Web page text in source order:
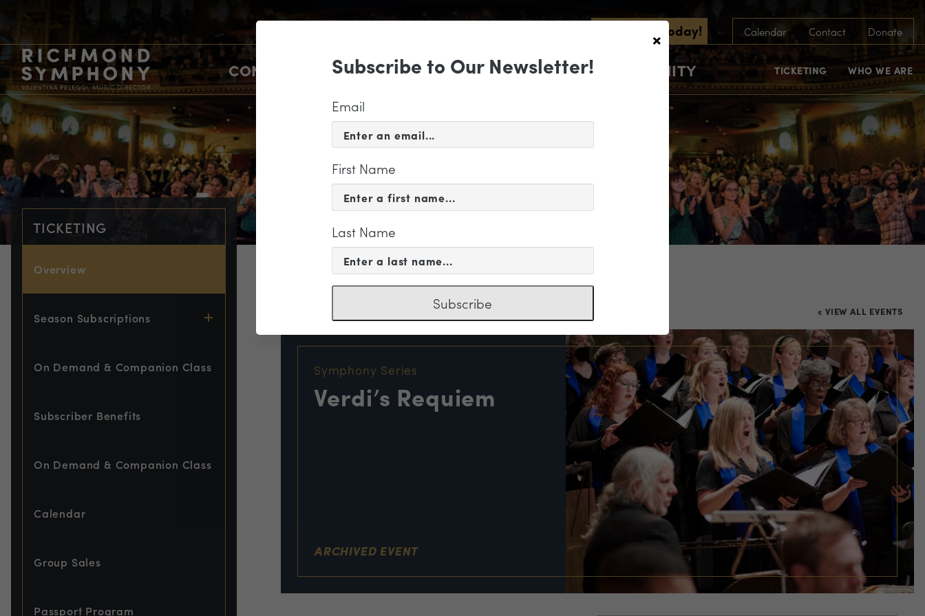
Subscribe Today! Calendar Contact Donate
CONCERTS & EVENTS SUPPORT EDUCATION & COMMUNITY TICKETING WHO WE ARE
TICKETING
Overview
Season Subscriptions
On Demand & Companion Class
Subscriber Benefits
On Demand & Companion Class
Calendar
Group Sales
Passport Program
TICKETING
« VIEW ALL EVENTS
Symphony Series
Verdi’s Requiem
ARCHIVED EVENT
×
Subscribe to Our Newsletter!
Email
First Name
Last Name
Subscribe